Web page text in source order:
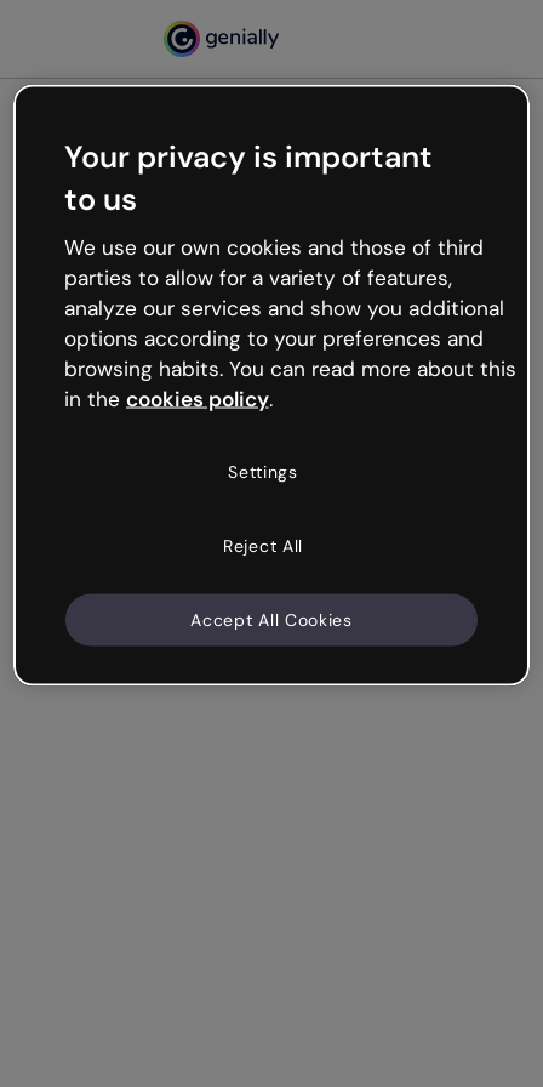
Oops, something’s not
working
We’re not sure what happened but the internet is
like that and unexpected hiccups occur.
Try refreshing the page or go back to Genially and
try your luck later.
Your privacy is important
to us
We use our own cookies and those of third
parties to allow for a variety of features,
analyze our services and show you additional
options according to your preferences and
browsing habits. You can read more about this
in the cookies policy.
Settings
Reject All
Accept All Cookies